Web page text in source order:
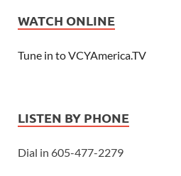
WATCH ONLINE
Tune in to VCYAmerica.TV
LISTEN BY PHONE
Dial in 605-477-2279